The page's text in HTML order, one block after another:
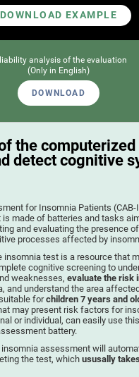
DOWNLOAD EXAMPLE
analysis of the evaluation
(Only in English)
DOWNLOAD
the
detect cognitive
for Insomnia Patients
made of batteries and tasks
and evaluating the presence
processes affected by
insomnia test is a resource that
cognitive screening to
weaknesses,evaluate the risk
and understand the area
forchildren 7 years and
may present risk factors for
or individual, can easily use this
battery.
assessment will
the test, whichususally